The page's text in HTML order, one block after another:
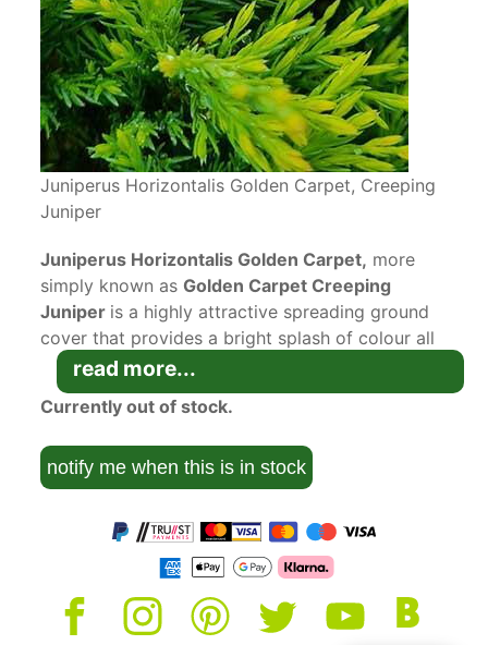
Juniperus Horizontalis Golden Carpet, Creeping
Juniper
Juniperus Horizontalis Golden Carpet, more
simply known as Golden Carpet Creeping
Juniper is a highly attractive spreading ground
cover that provides a bright splash of colour all
year round.
Juniperus Horizontalis Golden Carpet is an
evergreen conifer with plume-like foliage. As its
name suggests it creeps horizontally to cover up
to almost two metres of bare earth, and will
make its way around existing shrubs without
disturbing their roots. It will grow no taller than
30 centimetres in height. Its foliage colour is a
most attractive golden green.
The RHS has given Golden Carpet Creeping
Juniper the Award of Garden Merit for its
read more...
Currently out of stock.
notify me when this is in stock